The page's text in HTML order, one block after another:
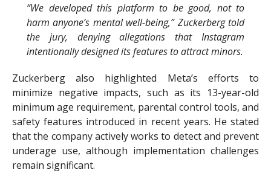
“We developed this platform to be good, not to
harm anyone’s mental well-being,” Zuckerberg told
the jury, denying allegations that Instagram
intentionally designed its features to attract minors.
Zuckerberg also highlighted Meta’s efforts to
minimize negative impacts, such as its 13-year-old
minimum age requirement, parental control tools, and
safety features introduced in recent years. He stated
that the company actively works to detect and prevent
underage use, although implementation challenges
remain significant.